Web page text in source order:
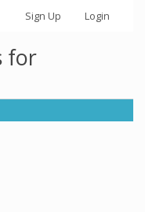
Sign Up Login
for